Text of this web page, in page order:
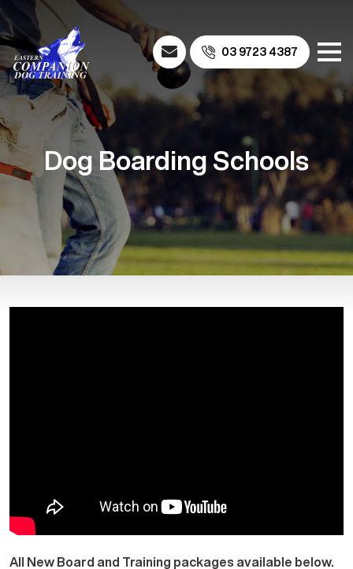
03 9723 4387
Dog Boarding Schools
All New Board and Training packages available below.